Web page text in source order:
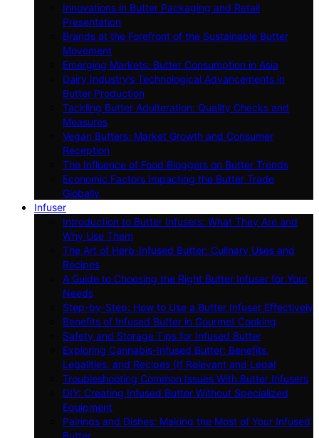
Innovations in Butter Packaging and Retail
Presentation
Brands at the Forefront of the Sustainable Butter
Movement
Emerging Markets: Butter Consumption in Asia
Dairy Industry’s Technological Advancements in
Butter Production
Tackling Butter Adulteration: Quality Checks and
Measures
Vegan Butters: Market Growth and Consumer
Reception
The Influence of Food Bloggers on Butter Trends
Economic Factors Impacting the Butter Trade
Globally
Infuser
Introduction to Butter Infusers: What They Are and
Why Use Them
The Art of Herb-Infused Butter: Culinary Uses and
Recipes
A Guide to Choosing the Right Butter Infuser for Your
Needs
Step-by-Step: How to Use a Butter Infuser Effectively
Benefits of Infused Butter in Gourmet Cooking
Safety and Storage Tips for Infused Butter
Exploring Cannabis-Infused Butter: Benefits,
Legalities, and Recipes (If Relevant and Legal
Troubleshooting Common Issues With Butter Infusers
DIY: Creating Infused Butter Without Specialized
Equipment
Pairings and Dishes: Making the Most of Your Infused
Butter